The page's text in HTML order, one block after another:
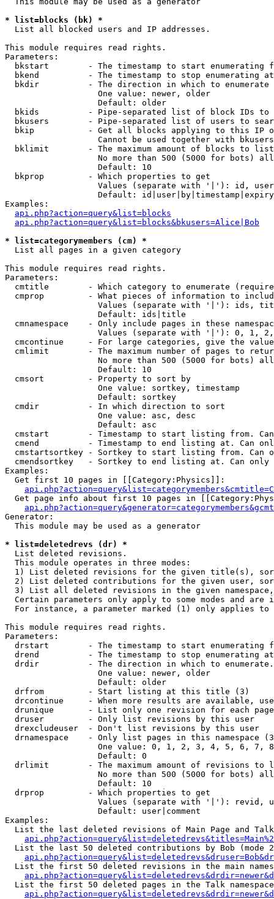
* list=blocks (bk) *
List all blocked users and IP addresses.
This module requires read rights.
Parameters:
bkstart        - The timestamp to start enumerating
  bkend          - The timestamp to stop enumerating at
  bkdir          - The direction in which to enumerate
                   One value: newer, older
                   Default: older
bkids          - Pipe-separated list of block IDs to
bkusers        - Pipe-separated list of users to
bkip           - Get all blocks applying to this IP
Cannot be used together with
  bklimit        - The maximum amount of blocks to list
No more than 500 (5000 for bots)
                   Default: 10
  bkprop         - Which properties to get
Values (separate with '|'): id,
Default:
Examples:
api.php?action=query&list=blocks
api.php?action=query&list=blocks&bkusers=Alice|Bob
* list=categorymembers (cm) *
List all pages in a given category
This module requires read rights.
Parameters:
cmtitle        - Which category to enumerate
cmprop         - What pieces of information to
Values (separate with '|'): ids,
                   Default: ids|title
cmnamespace    - Only include pages in these
Values (separate with '|'): 0, 1,
cmcontinue     - For large categories, give the
cmlimit        - The maximum number of pages to
No more than 500 (5000 for bots)
                   Default: 10
  cmsort         - Property to sort by
                   One value: sortkey, timestamp
                   Default: sortkey
  cmdir          - In which direction to sort
                   One value: asc, desc
                   Default: asc
cmstart        - Timestamp to start listing from.
cmend          - Timestamp to end listing at. Can
cmstartsortkey - Sortkey to start listing from. Can
cmendsortkey   - Sortkey to end listing at. Can only
Examples:
  Get first 10 pages in [[Category:Physics]]:
Get page info about first 10 pages in
Generator:
  This module may be used as a generator
* list=deletedrevs (dr) *
List deleted revisions.
  This module operates in three modes:
1) List deleted revisions for the given title(s),
2) List deleted contributions for the given user,
3) List all deleted revisions in the given
Certain parameters only apply to some modes and are
For instance, a parameter marked (1) only applies
This module requires read rights.
Parameters:
drstart        - The timestamp to start enumerating
drend          - The timestamp to stop enumerating
drdir          - The direction in which to
                   One value: newer, older
                   Default: older
  drfrom         - Start listing at this title (3)
drcontinue     - When more results are available,
drunique       - List only one revision for each
  druser         - Only list revisions by this user
  drexcludeuser  - Don't list revisions by this user
drnamespace    - Only list pages in this namespace
One value: 0, 1, 2, 3, 4, 5, 6, 7,
                   Default: 0
drlimit        - The maximum amount of revisions to
No more than 500 (5000 for bots)
                   Default: 10
  drprop         - Which properties to get
Values (separate with '|'): revid,
                   Default: user|comment
Examples:
List the last deleted revisions of Main Page and
List the last 50 deleted contributions by Bob (mode
List the first 50 deleted revisions in the main
List the first 50 deleted pages in the Talk